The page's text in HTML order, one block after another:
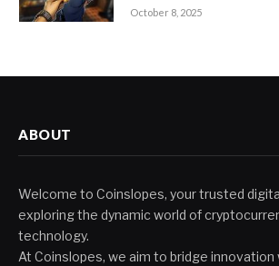
October 8, 2025
ABOUT
Welcome to Coinslopes, your trusted
exploring the dynamic world of
technology.
At Coinslopes, we aim to bridge